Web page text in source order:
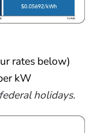
rates below)
kW
holidays.